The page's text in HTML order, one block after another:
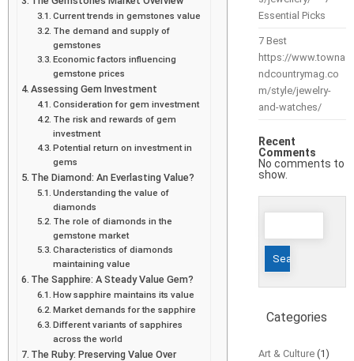
Current trends in gemstones value
The demand and supply of
gemstones
Economic factors influencing
gemstone prices
Assessing Gem Investment
Consideration for gem investment
The risk and rewards of gem
investment
Potential return on investment in
gems
The Diamond: An Everlasting Value?
Understanding the value of
diamonds
The role of diamonds in the
gemstone market
Characteristics of diamonds
maintaining value
The Sapphire: A Steady Value Gem?
How sapphire maintains its value
Market demands for the sapphire
Different variants of sapphires
across the world
The Ruby: Preserving Value Over
Essential Picks
7 Best
https://www.towna
ndcountrymag.co
m/style/jewelry-
and-watches/
Recent
Comments
No comments to
show.
Search
Categories
Art & Culture(1)